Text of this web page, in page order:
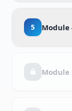
5 Module
Module